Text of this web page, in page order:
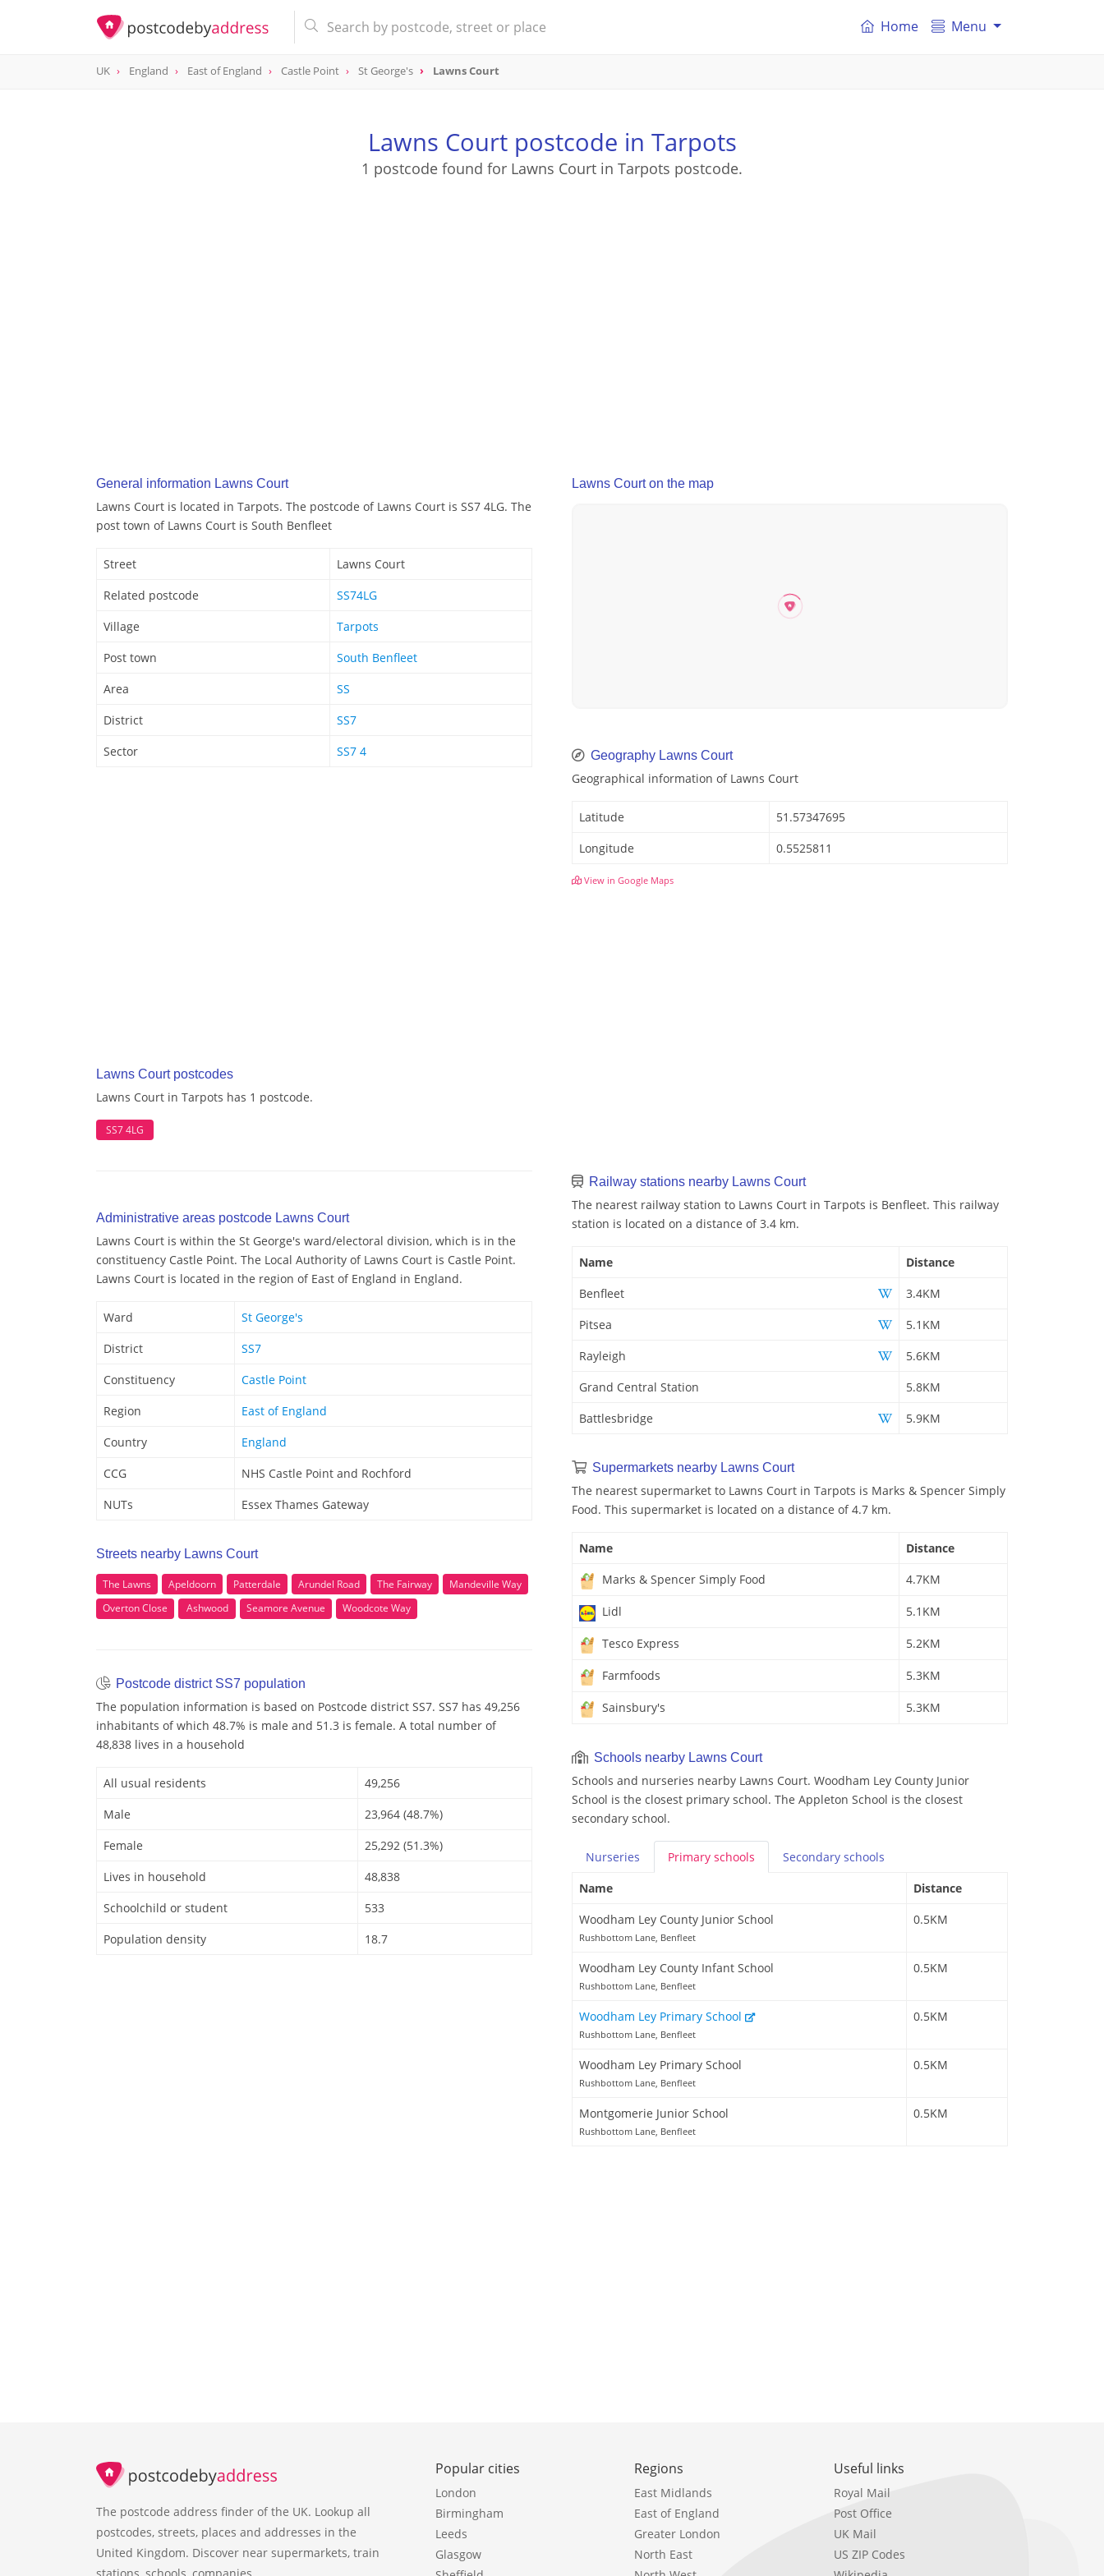
Home Menu
UK England East of England Castle Point St George's Lawns Court
Lawns Court postcode in Tarpots
1 postcode found for Lawns Court in Tarpots postcode.
General information Lawns Court
Lawns Court is located in Tarpots. The postcode of Lawns Court is SS7 4LG. The
post town of Lawns Court is South Benfleet
Street
Lawns Court
Related postcode
SS74LG
Village
Tarpots
Post town
South Benfleet
Area
SS
District
SS7
Sector
SS7 4
Lawns Court postcodes
Lawns Court in Tarpots has 1 postcode.
SS7 4LG
Administrative areas postcode Lawns Court
Lawns Court is within the St George's ward/electoral division, which is in the
constituency Castle Point. The Local Authority of Lawns Court is Castle Point.
Lawns Court is located in the region of East of England in England.
Ward
St George's
District
SS7
Constituency
Castle Point
Region
East of England
Country
England
CCG
NHS Castle Point and Rochford
NUTs
Essex Thames Gateway
Streets nearby Lawns Court
The Lawns Apeldoorn Patterdale Arundel Road The Fairway
Mandeville Way
Overton Close
Ashwood Seamore Avenue Woodcote Way
Postcode district SS7 population
The population information is based on Postcode district SS7. SS7 has 49,256
inhabitants of which 48.7% is male and 51.3 is female. A total number of
48,838 lives in a household
All usual residents
49,256
Male
23,964 (48.7%)
Female
25,292 (51.3%)
Lives in household
48,838
Schoolchild or student
533
Population density
18.7
Lawns Court on the map
Geography Lawns Court
Geographical information of Lawns Court
Latitude
51.57347695
Longitude
0.5525811
View in Google Maps
Railway stations nearby Lawns Court
The nearest railway station to Lawns Court in Tarpots is Benfleet. This railway
station is located on a distance of 3.4 km.
Name
Distance
Benfleet
3.4KM
Pitsea
5.1KM
Rayleigh
5.6KM
Grand Central Station
5.8KM
Battlesbridge
5.9KM
Supermarkets nearby Lawns Court
The nearest supermarket to Lawns Court in Tarpots is Marks & Spencer Simply
Food. This supermarket is located on a distance of 4.7 km.
Name
Distance
Marks & Spencer Simply Food
4.7KM
Lidl 5.1KM
Tesco Express 5.2KM
Farmfoods 5.3KM
Sainsbury's 5.3KM
Schools nearby Lawns Court
Schools and nurseries nearby Lawns Court. Woodham Ley County Junior
School is the closest primary school. The Appleton School is the closest
secondary school.
Nurseries Primary schools Secondary schools
Name
Distance
Woodham Ley County Junior School
Rushbottom Lane, Benfleet
0.5KM
Woodham Ley County Infant School
Rushbottom Lane, Benfleet
0.5KM
Woodham Ley Primary School
Rushbottom Lane, Benfleet
0.5KM
Woodham Ley Primary School
Rushbottom Lane, Benfleet
0.5KM
Montgomerie Junior School
Rushbottom Lane, Benfleet
0.5KM
The postcode address finder of the UK. Lookup all
postcodes, streets, places and addresses in the
United Kingdom. Discover near supermarkets, train
stations, schools, companies.
Popular cities
London
Birmingham
Leeds
Glasgow
Regions
East Midlands
East of England
Greater London
North East
Useful links
Royal Mail
Post Office
UK Mail
US ZIP Codes